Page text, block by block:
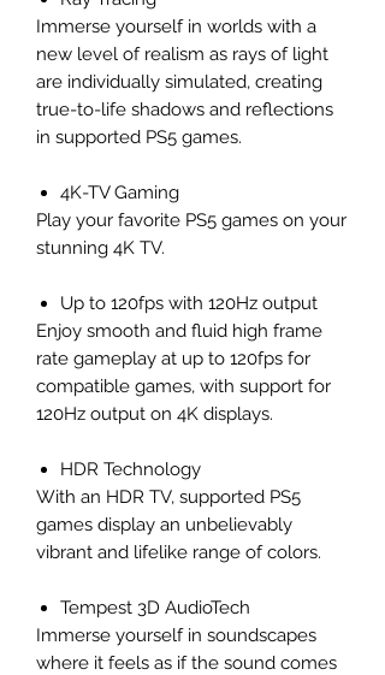
Immerse yourself in worlds with a
new level of realism as rays of light
are individually simulated, creating
true-to-life shadows and reflections
in supported PS5 games.
4K-TV Gaming
Play your favorite PS5 games on your
stunning 4K TV.
Up to 120fps with 120Hz output
Enjoy smooth and fluid high frame
rate gameplay at up to 120fps for
compatible games, with support for
120Hz output on 4K displays.
HDR Technology
With an HDR TV, supported PS5
games display an unbelievably
vibrant and lifelike range of colors.
Tempest 3D AudioTech
Immerse yourself in soundscapes
where it feels as if the sound comes